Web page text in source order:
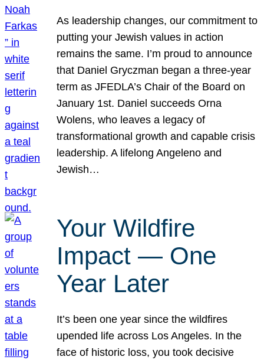
As leadership changes, our commitment to
putting your Jewish values in action
remains the same. I’m proud to announce
that Daniel Gryczman began a three-year
term as JFEDLA’s Chair of the Board on
January 1st. Daniel succeeds Orna
Wolens, who leaves a legacy of
transformational growth and capable crisis
leadership. A lifelong Angeleno and
Jewish…
Your Wildfire
Impact — One
Year Later
It’s been one year since the wildfires
upended life across Los Angeles. In the
face of historic loss, you took decisive